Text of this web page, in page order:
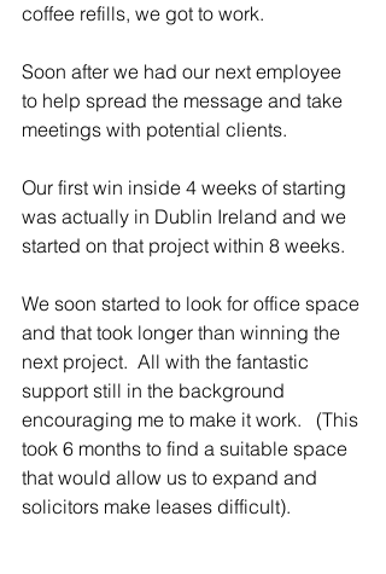
coffee refills, we got to work.
Soon after we had our next employee
to help spread the message and take
meetings with potential clients.
Our first win inside 4 weeks of starting
was actually in Dublin Ireland and we
started on that project within 8 weeks.
We soon started to look for office space
and that took longer than winning the
next project.  All with the fantastic
support still in the background
encouraging me to make it work.   (This
took 6 months to find a suitable space
that would allow us to expand and
solicitors make leases difficult).